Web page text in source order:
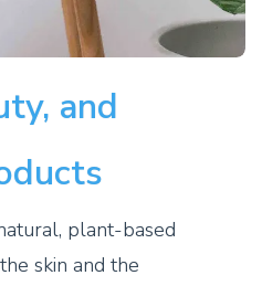
and
plant-based
skin and the